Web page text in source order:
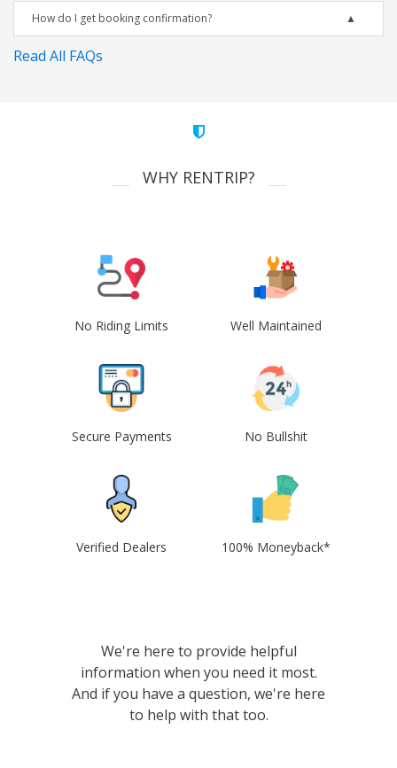
How do I get booking confirmation?
Read All FAQs
WHY RENTRIP?
No Riding Limits Well Maintained
Secure Payments No Bullshit
Verified Dealers 100% Moneyback*
We're here to provide helpful
information when you need it most.
And if you have a question, we're here
to help with that too.